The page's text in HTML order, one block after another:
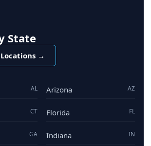
State
→
AL Arizona AZ
CT Florida FL
GA Indiana IN